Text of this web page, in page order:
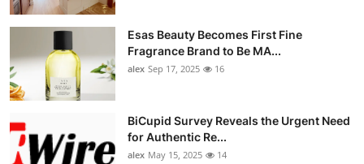
Esas Beauty Becomes First Fine
Fragrance Brand to Be MA...
alex Sep 17, 2025 16
BiCupid Survey Reveals the Urgent Need
for Authentic Re...
alex May 15, 2025 14